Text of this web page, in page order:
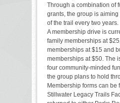
Through a combination of
grants, the group is
of the trail every two years.
A membership drive is
family memberships at
memberships at $15 and
memberships at $50. The
four community-minded
the group plans to hold
Membership forms can be
Stillwater Legacy Trails